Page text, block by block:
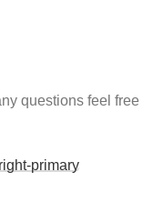
questions feel free